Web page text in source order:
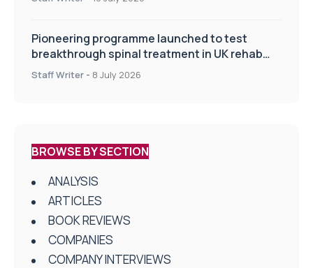
Pioneering programme launched to test
breakthrough spinal treatment in UK rehab
centres
Staff Writer - 8 July 2026
BROWSE BY SECTION
ANALYSIS
ARTICLES
BOOK REVIEWS
COMPANIES
COMPANY INTERVIEWS